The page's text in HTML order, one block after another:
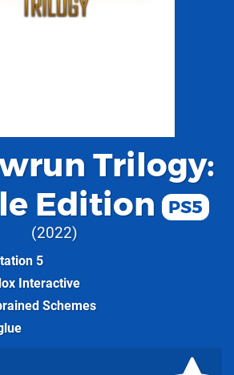
Trilogy:
Edition
PS5
2022
5
Interactive
Schemes